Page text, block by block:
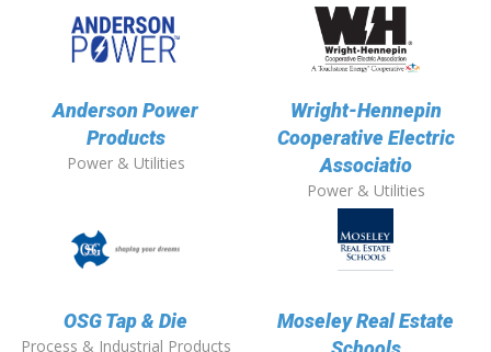
Anderson Power
Products
Power & Utilities
Wright-Hennepin
Cooperative Electric
Associatio
Power & Utilities
OSG Tap & Die
Process & Industrial Products
Moseley Real Estate